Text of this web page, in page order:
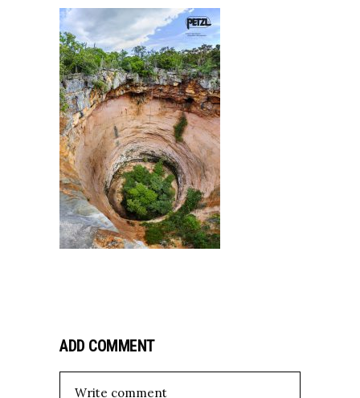
ADD COMMENT